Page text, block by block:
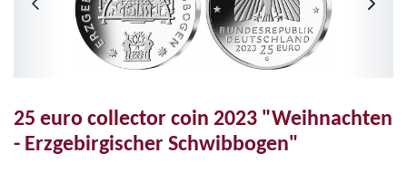
25 euro collector coin 2023 "Weihnachten
- Erzgebirgischer Schwibbogen"